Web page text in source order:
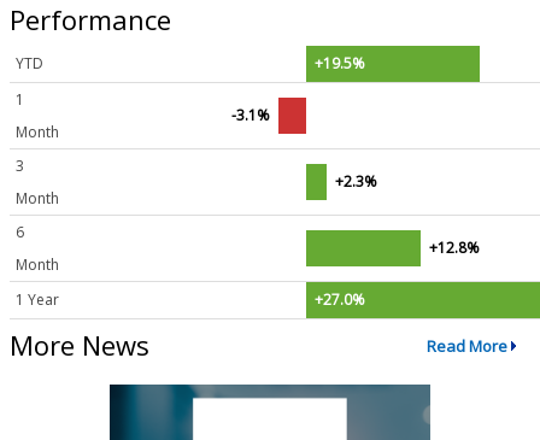
Performance
YTD
+19.5%
1
Month
-3.1%
3
Month
+2.3%
6
Month
+12.8%
1 Year +27.0%
More News Read More